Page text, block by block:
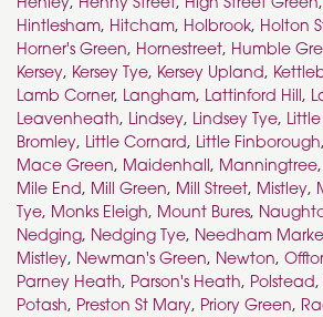
Hintlesham, Hitcham, Holbrook, Holton
Horner's Green, Hornestreet, Humble
Kersey, Kersey Tye, Kersey Upland,
Lamb Corner, Langham, Lattinford Hill,
Leavenheath, Lindsey, Lindsey Tye,
Bromley, Little Cornard, Little Finborough,
Mace Green, Maidenhall, Manningtree,
Mile End, Mill Green, Mill Street, Mistley,
Tye, Monks Eleigh, Mount Bures,
Nedging, Nedging Tye, Needham
Mistley, Newman's Green, Newton,
Parney Heath, Parson's Heath, Polstead,
Potash, Preston St Mary, Priory Green,